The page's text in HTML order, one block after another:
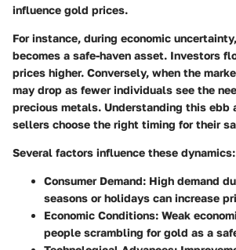
influence gold prices.
For instance, during economic
becomes a safe-haven asset. Investors
prices higher. Conversely, when the
may drop as fewer individuals see the
precious metals. Understanding this ebb
sellers choose the right timing for their
Several factors influence these dynamics:
Consumer Demand: High demand
seasons or holidays can increase
Economic Conditions: Weak
people scrambling for gold as a